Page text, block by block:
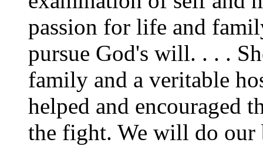
passion for life and
pursue God's will. . . .
family and a veritable
helped and encouraged
the fight. We will do our